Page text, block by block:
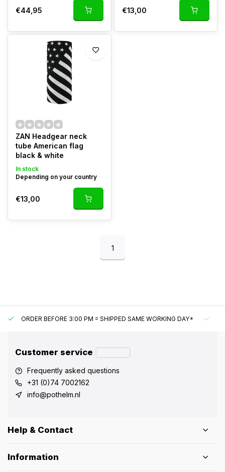
€44,95 €13,00
ZAN Headgear neck
tube American flag
black & white
In stock
Depending on your country
€13,00
1
ORDER BEFORE 3:00 PM = SHIPPED SAME WORKING DAY*
Customer service
Frequently asked questions
+31 (0)74 7002162
info@pothelm.nl
Help & Contact
Information